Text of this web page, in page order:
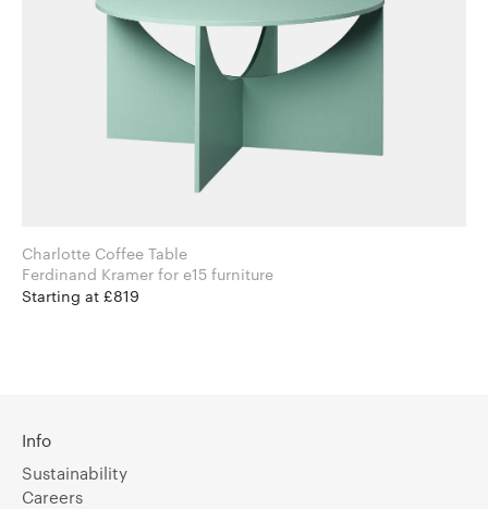
Charlotte Coffee Table
Ferdinand Kramer for e15 furniture
Starting at £819
Info
Sustainability
Careers